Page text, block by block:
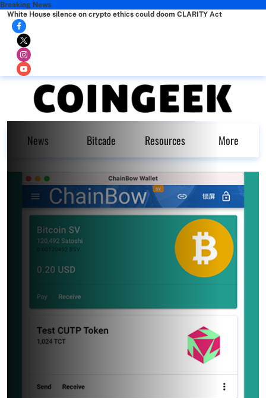
Breaking News
White House silence on crypto ethics could doom CLARITY Act
News Bitcade Resources More